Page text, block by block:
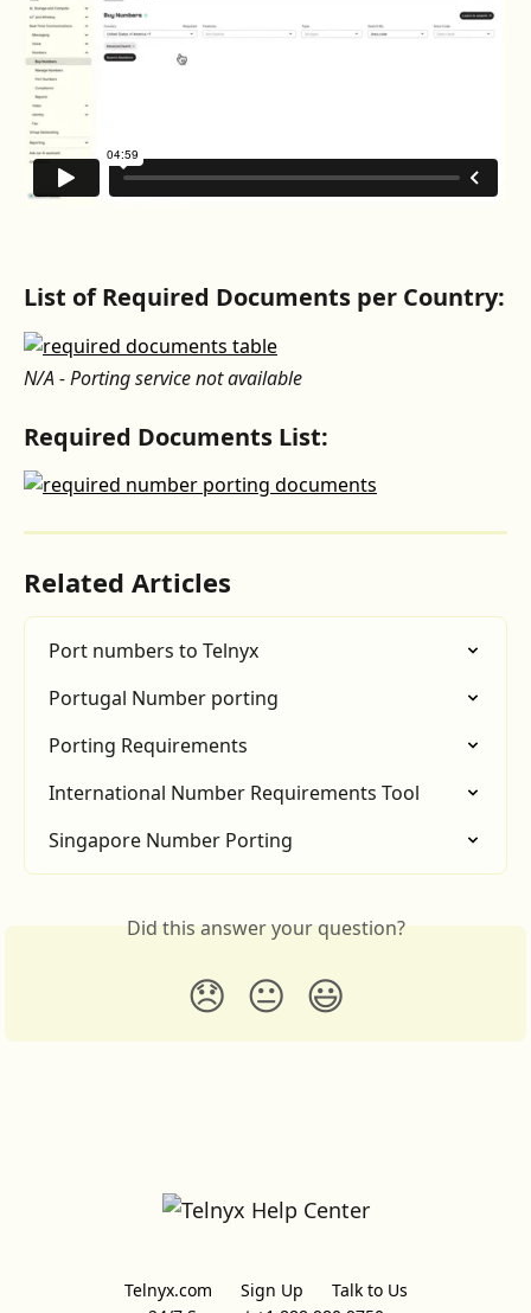
List of Required Documents per Country:
N/A - Porting service not available
Required Documents List:
Related Articles
Port numbers to Telnyx
Portugal Number porting
Porting Requirements
International Number Requirements Tool
Singapore Number Porting
Did this answer your question?
😞 😐 😃
Telnyx.com Sign Up
Talk to Us